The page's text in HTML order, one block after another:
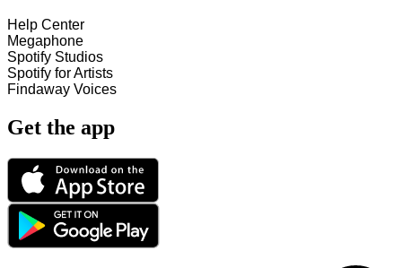
Help Center
Megaphone
Spotify Studios
Spotify for Artists
Findaway Voices
Get the app